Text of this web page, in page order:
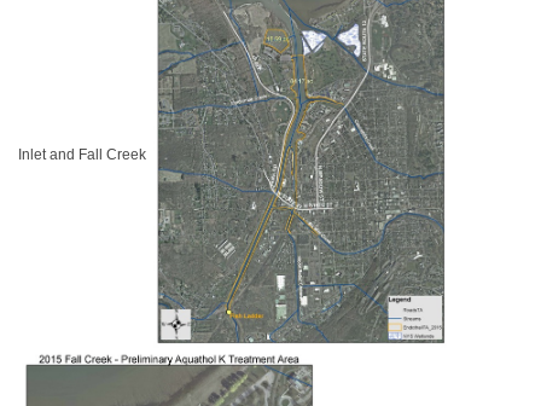
Inlet and Fall Creek